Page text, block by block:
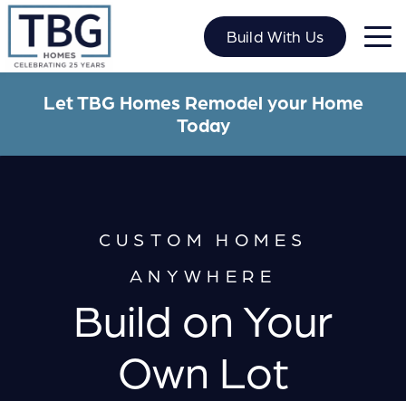
Skip
content
Build With Us
Let TBG Homes Remodel your Home
Today
CUSTOM HOMES
ANYWHERE
Build on Your
Own Lot